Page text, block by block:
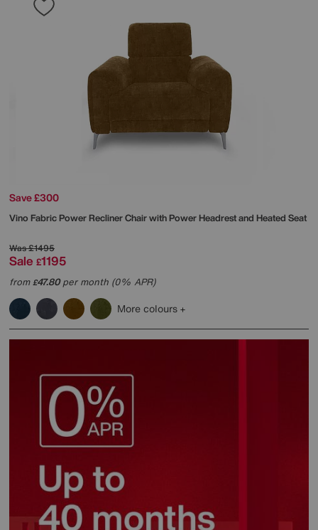
Save £300
Vino Fabric Power Recliner Chair with Power Headrest and Heated Seat
Was£1495
Sale £1195
from£47.80per month (0% APR)
More colours